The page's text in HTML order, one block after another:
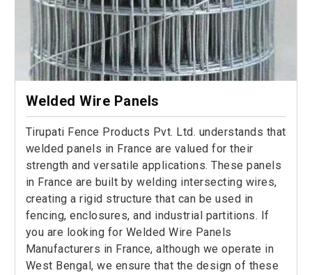
Welded Wire Panels
Tirupati Fence Products Pvt. Ltd. understands that
welded panels in France are valued for their
strength and versatile applications. These panels
in France are built by welding intersecting wires,
creating a rigid structure that can be used in
fencing, enclosures, and industrial partitions. If
you are looking for Welded Wire Panels
Manufacturers in France, although we operate in
West Bengal, we ensure that the design of these